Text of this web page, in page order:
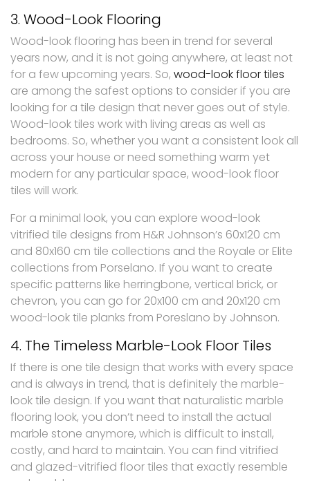
3. Wood-Look Flooring
Wood-look flooring has been in trend for several
years now, and it is not going anywhere, at least not
for a few upcoming years. So, wood-look floor tiles
are among the safest options to consider if you are
looking for a tile design that never goes out of style.
Wood-look tiles work with living areas as well as
bedrooms. So, whether you want a consistent look all
across your house or need something warm yet
modern for any particular space, wood-look floor
tiles will work.
For a minimal look, you can explore wood-look
vitrified tile designs from H&R Johnson’s 60x120 cm
and 80x160 cm tile collections and the Royale or Elite
collections from Porselano. If you want to create
specific patterns like herringbone, vertical brick, or
chevron, you can go for 20x100 cm and 20x120 cm
wood-look tile planks from Poreslano by Johnson.
4. The Timeless Marble-Look Floor Tiles
If there is one tile design that works with every space
and is always in trend, that is definitely the marble-
look tile design. If you want that naturalistic marble
flooring look, you don’t need to install the actual
marble stone anymore, which is difficult to install,
costly, and hard to maintain. You can find vitrified
and glazed-vitrified floor tiles that exactly resemble